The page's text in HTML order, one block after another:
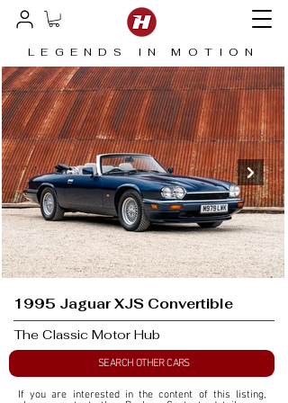
LEGENDS IN MOTION
1995 Jaguar XJS Convertible
The Classic Motor Hub
SEARCH OTHER CARS
If you are interested in the content of this listing,